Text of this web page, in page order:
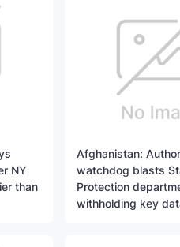
NY
than
Afghanistan:
watchdog blasts
Protection
withholding key